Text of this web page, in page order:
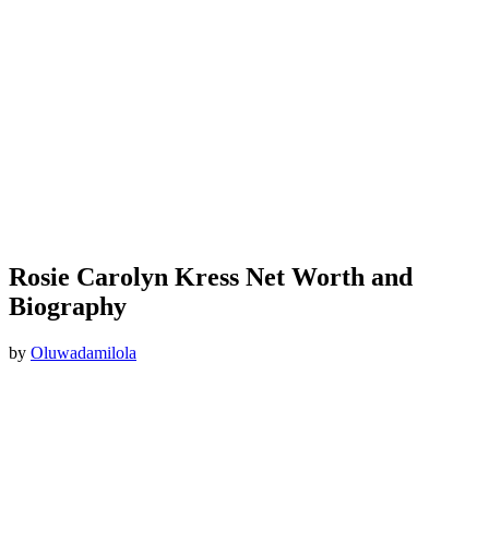
Rosie Carolyn Kress Net Worth and
Biography
by Oluwadamilola